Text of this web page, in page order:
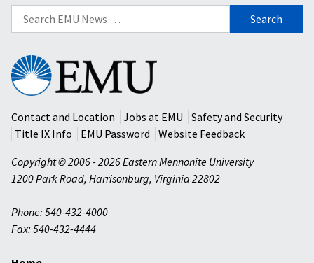
Search
for:
Eastern
Mennonite
University
Contact and Location
Jobs at EMU
Safety and Security
Title IX Info
EMU Password
Website Feedback
Copyright © 2006 - 2026 Eastern Mennonite University
1200 Park Road, Harrisonburg, Virginia 22802
Phone: 540-432-4000
Fax: 540-432-4444